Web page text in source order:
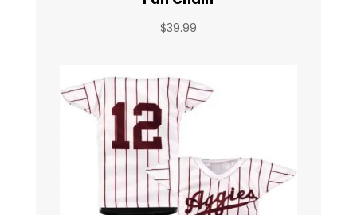
$39.99